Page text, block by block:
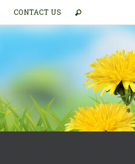
CONTACT US